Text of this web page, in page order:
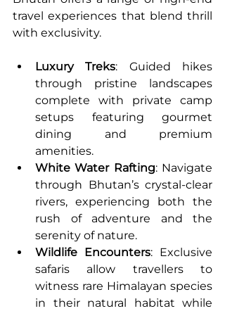
travel experiences that blend thrill
with exclusivity.
Luxury Treks: Guided hikes
through pristine landscapes
complete with private camp
setups featuring gourmet
dining and premium
amenities.
White Water Rafting: Navigate
through Bhutan’s crystal-clear
rivers, experiencing both the
rush of adventure and the
serenity of nature.
Wildlife Encounters: Exclusive
safaris allow travellers to
witness rare Himalayan species
in their natural habitat while